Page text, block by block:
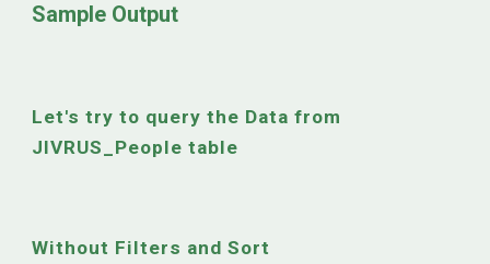
Sample Output
Let's try to query the Data from
JIVRUS_People table
Without Filters and Sort